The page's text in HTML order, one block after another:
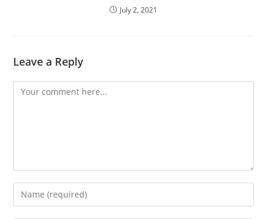
July 2, 2021
Leave a Reply